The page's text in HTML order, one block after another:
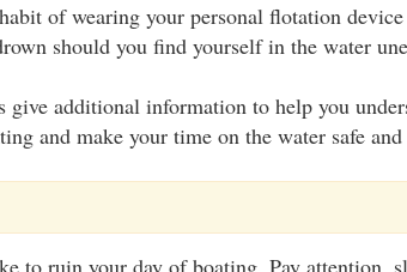
of wearing your personal flotation
should you find yourself in the water
give additional information to help you
and make your time on the water safe and
to ruin your day of boating. Pay attention,